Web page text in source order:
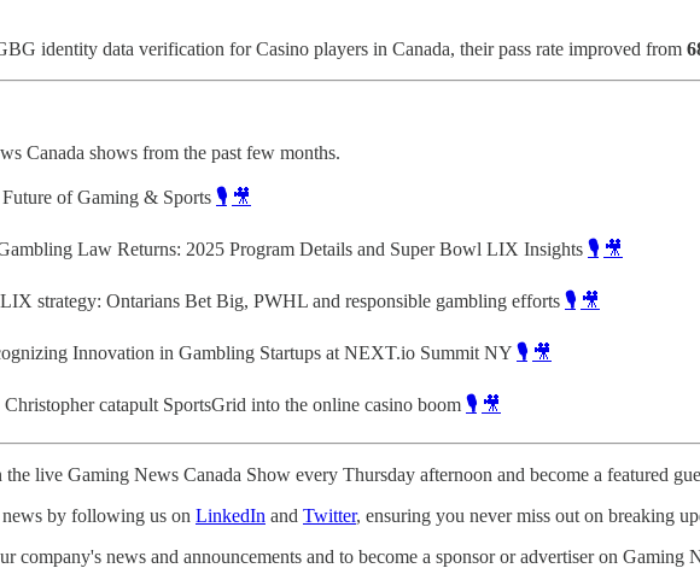
identity data verification for Casino players in Canada, their pass rate improved from
Canada shows from the past few months.
of Gaming & Sports 🎙️ 🎥
Law Returns: 2025 Program Details and Super Bowl LIX Insights 🎙️ 🎥
strategy: Ontarians Bet Big, PWHL and responsible gambling efforts 🎙️ 🎥
Innovation in Gambling Startups at NEXT.io Summit NY 🎙️ 🎥
catapult SportsGrid into the online casino boom 🎙️ 🎥
live Gaming News Canada Show every Thursday afternoon and become a featured
by following us on LinkedIn and Twitter, ensuring you never miss out on breaking
company's news and announcements and to become a sponsor or advertiser on Gaming